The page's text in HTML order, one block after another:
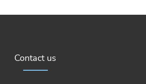
Contact us